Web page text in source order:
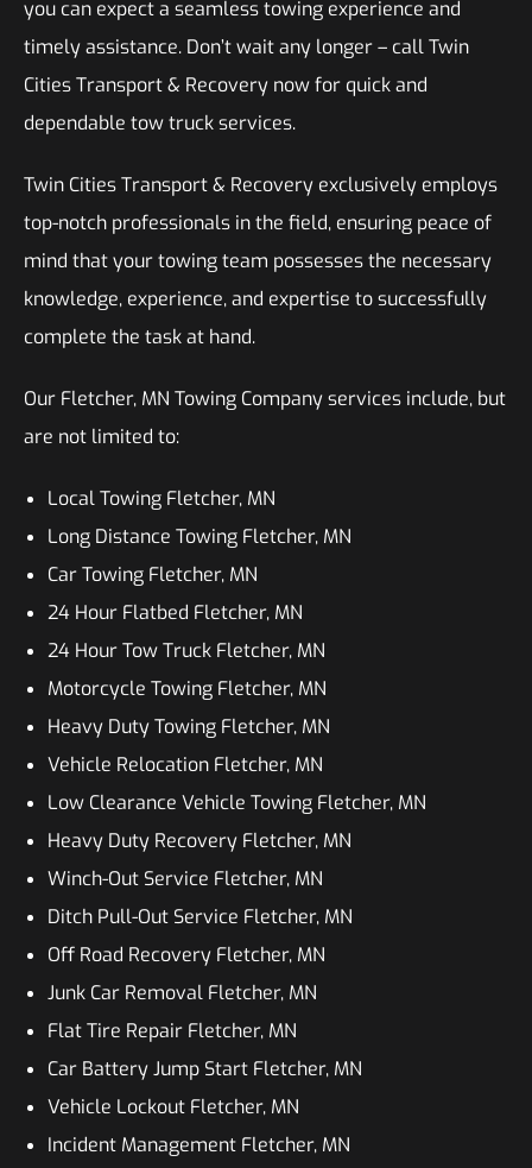
you can expect a seamless towing experience and
timely assistance. Don’t wait any longer – call Twin
Cities Transport & Recovery now for quick and
dependable tow truck services.
Twin Cities Transport & Recovery exclusively employs
top-notch professionals in the field, ensuring peace of
mind that your towing team possesses the necessary
knowledge, experience, and expertise to successfully
complete the task at hand.
Our Fletcher, MN Towing Company services include, but
are not limited to:
Local Towing Fletcher, MN
Long Distance Towing Fletcher, MN
Car Towing Fletcher, MN
24 Hour Flatbed Fletcher, MN
24 Hour Tow Truck Fletcher, MN
Motorcycle Towing Fletcher, MN
Heavy Duty Towing Fletcher, MN
Vehicle Relocation Fletcher, MN
Low Clearance Vehicle Towing Fletcher, MN
Heavy Duty Recovery Fletcher, MN
Winch-Out Service Fletcher, MN
Ditch Pull-Out Service Fletcher, MN
Off Road Recovery Fletcher, MN
Junk Car Removal Fletcher, MN
Flat Tire Repair Fletcher, MN
Car Battery Jump Start Fletcher, MN
Vehicle Lockout Fletcher, MN
Incident Management Fletcher, MN